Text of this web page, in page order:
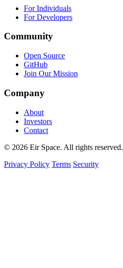
For Individuals
For Developers
Community
Open Source
GitHub
Join Our Mission
Company
About
Investors
Contact
© 2026 Eir Space. All rights reserved.
Privacy Policy Terms Security